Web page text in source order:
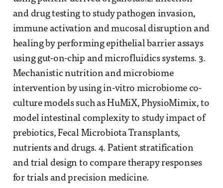
and drug testing to study pathogen invasion,
immune activation and mucosal disruption and
healing by performing epithelial barrier assays
using gut-on-chip and microfluidics systems. 3.
Mechanistic nutrition and microbiome
intervention by using in-vitro microbiome co-
culture models such as HuMiX, PhysioMimix, to
model intestinal complexity to study impact of
prebiotics, Fecal Microbiota Transplants,
nutrients and drugs. 4. Patient stratification
and trial design to compare therapy responses
for trials and precision medicine.